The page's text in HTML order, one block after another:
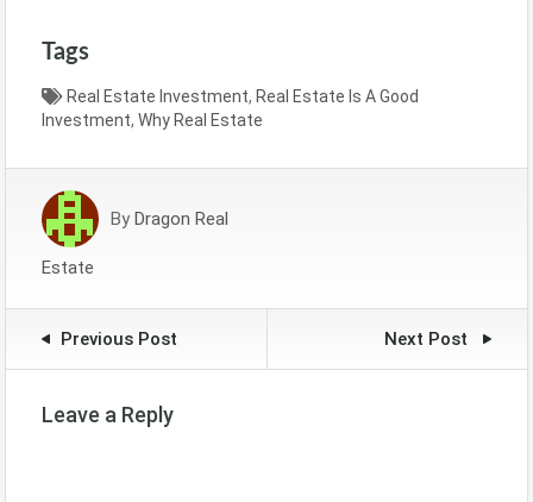
Tags
Real Estate Investment, Real Estate Is A Good
Investment, Why Real Estate
By Dragon Real
Estate
Previous Post Next Post
Leave a Reply